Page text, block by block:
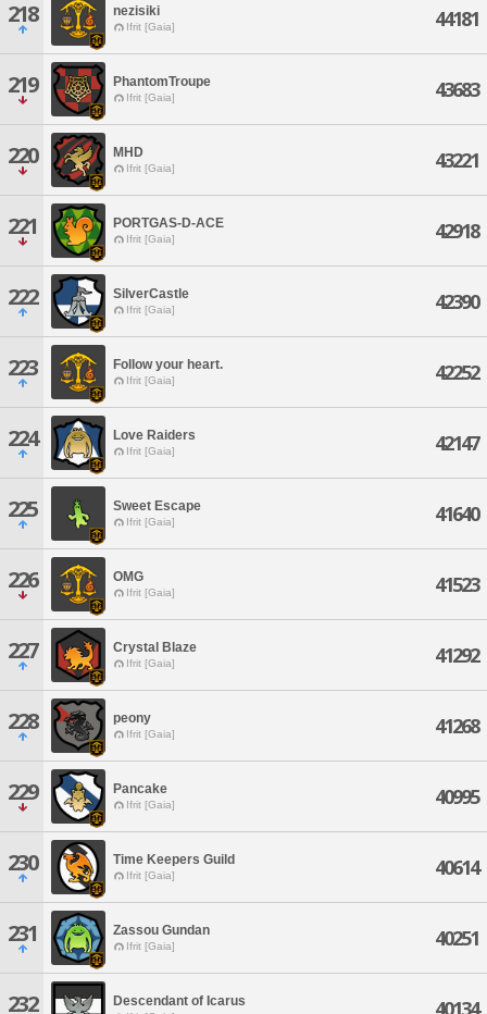
218 nezisiki
Ifrit [Gaia] 44181
219 PhantomTroupe
Ifrit [Gaia] 43683
220 MHD
Ifrit [Gaia] 43221
221 PORTGAS-D-ACE
Ifrit [Gaia] 42918
222 SilverCastle
Ifrit [Gaia] 42390
223 Follow your heart.
Ifrit [Gaia] 42252
224 Love Raiders
Ifrit [Gaia] 42147
225 Sweet Escape
Ifrit [Gaia] 41640
226 OMG
Ifrit [Gaia] 41523
227 Crystal Blaze
Ifrit [Gaia] 41292
228 peony
Ifrit [Gaia] 41268
229 Pancake
Ifrit [Gaia] 40995
230 Time Keepers Guild
Ifrit [Gaia] 40614
231 Zassou Gundan
Ifrit [Gaia] 40251
232 Descendant of Icarus 40134